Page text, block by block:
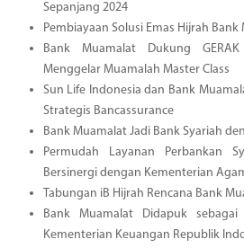
Sepanjang 2024
Pembiayaan Solusi Emas Hijrah Bank
Bank Muamalat Dukung
Menggelar Muamalah Master Class
Sun Life Indonesia dan Bank
Strategis Bancassurance
Bank Muamalat Jadi Bank Syariah
Permudah Layanan Perbankan
Bersinergi dengan Kementerian
Tabungan iB Hijrah Rencana Bank
Bank Muamalat Didapuk
Kementerian Keuangan Republik